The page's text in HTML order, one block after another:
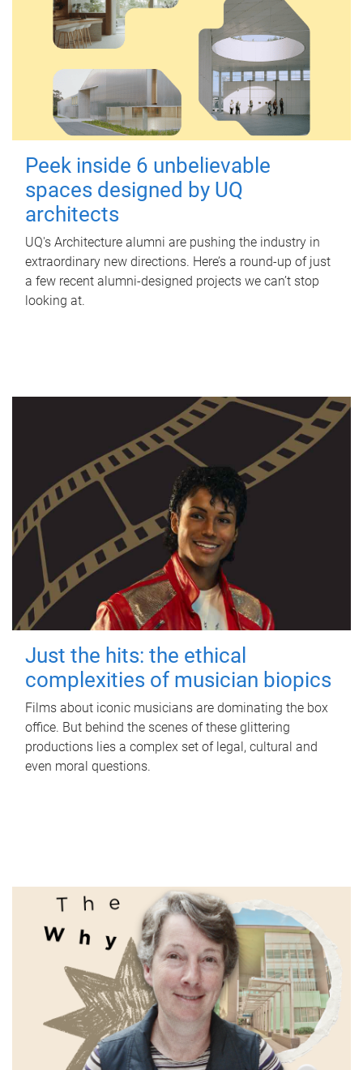
Peek inside 6 unbelievable
spaces designed by UQ
architects
UQ's Architecture alumni are pushing the industry in
extraordinary new directions. Here’s a round-up of just
a few recent alumni-designed projects we can’t stop
looking at.
Just the hits: the ethical
complexities of musician biopics
Films about iconic musicians are dominating the box
office. But behind the scenes of these glittering
productions lies a complex set of legal, cultural and
even moral questions.